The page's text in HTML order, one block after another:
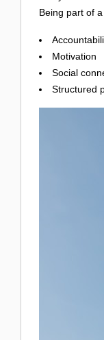
Being part of
Motivation
Social
Structured